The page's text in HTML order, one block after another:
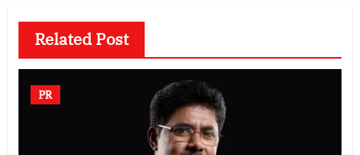
Related Post
PR